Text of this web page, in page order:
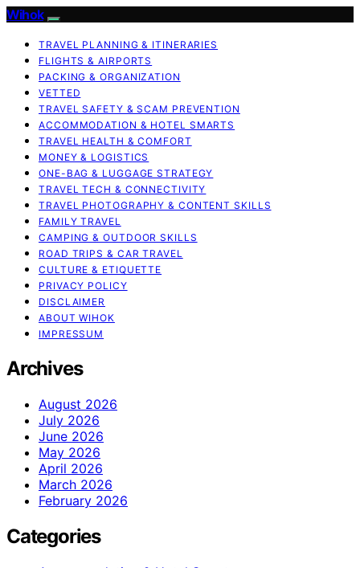
Wihok
TRAVEL PLANNING & ITINERARIES
FLIGHTS & AIRPORTS
PACKING & ORGANIZATION
VETTED
TRAVEL SAFETY & SCAM PREVENTION
ACCOMMODATION & HOTEL SMARTS
TRAVEL HEALTH & COMFORT
MONEY & LOGISTICS
ONE-BAG & LUGGAGE STRATEGY
TRAVEL TECH & CONNECTIVITY
TRAVEL PHOTOGRAPHY & CONTENT SKILLS
FAMILY TRAVEL
CAMPING & OUTDOOR SKILLS
ROAD TRIPS & CAR TRAVEL
CULTURE & ETIQUETTE
PRIVACY POLICY
DISCLAIMER
ABOUT WIHOK
IMPRESSUM
Archives
August 2026
July 2026
June 2026
May 2026
April 2026
March 2026
February 2026
Categories